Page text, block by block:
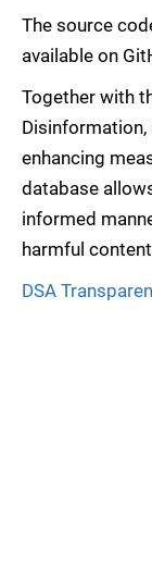
The source
available on
Together with
enhancing
database
informed
harmful
DSA